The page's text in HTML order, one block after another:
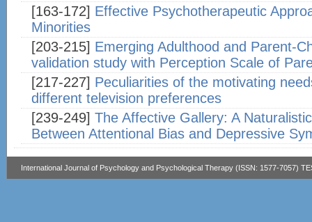
[163-172] Effective Psychotherapeutic
Minorities
[203-215] Emerging Adulthood and Parent-
validation study with Perception Scale of
[217-227] Peculiarities of the motivating
different television preferences
[239-249] The Affective Gallery: A
Between Attentional Bias and Depressive
International Journal of Psychology and Psychological Therapy (ISSN: 1577-7057)